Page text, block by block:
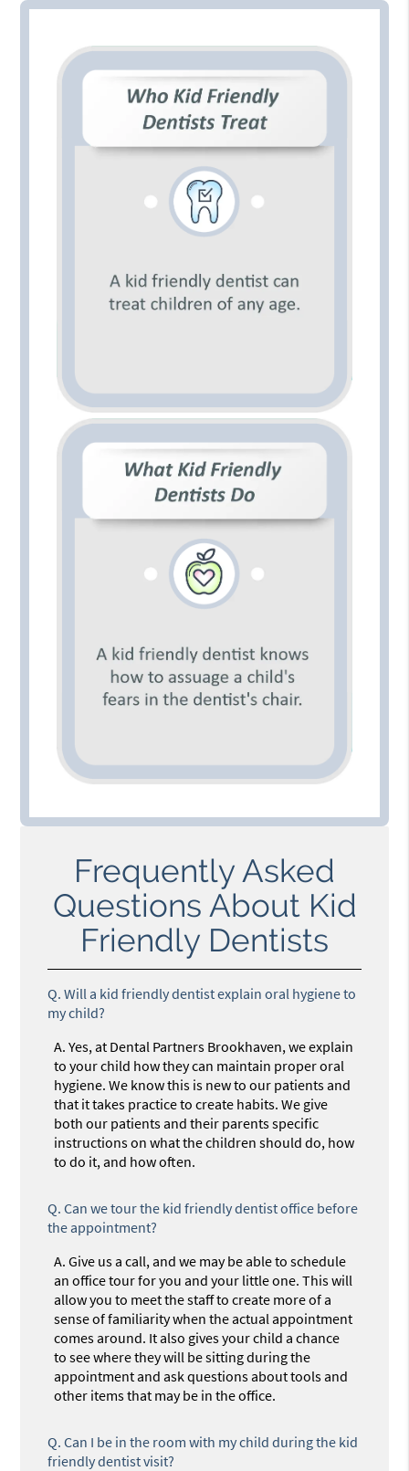
Frequently Asked
Questions About Kid
Friendly Dentists
Q. Will a kid friendly dentist explain oral hygiene to
my child?
A. Yes, at Dental Partners Brookhaven, we explain
to your child how they can maintain proper oral
hygiene. We know this is new to our patients and
that it takes practice to create habits. We give
both our patients and their parents specific
instructions on what the children should do, how
to do it, and how often.
Q. Can we tour the kid friendly dentist office before
the appointment?
A. Give us a call, and we may be able to schedule
an office tour for you and your little one. This will
allow you to meet the staff to create more of a
sense of familiarity when the actual appointment
comes around. It also gives your child a chance
to see where they will be sitting during the
appointment and ask questions about tools and
other items that may be in the office.
Q. Can I be in the room with my child during the kid
friendly dentist visit?